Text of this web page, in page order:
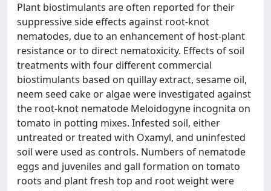
Plant biostimulants are often reported for their
suppressive side effects against root-knot
nematodes, due to an enhancement of host-plant
resistance or to direct nematoxicity. Effects of soil
treatments with four different commercial
biostimulants based on quillay extract, sesame oil,
neem seed cake or algae were investigated against
the root-knot nematode Meloidogyne incognita on
tomato in potting mixes. Infested soil, either
untreated or treated with Oxamyl, and uninfested
soil were used as controls. Numbers of nematode
eggs and juveniles and gall formation on tomato
roots and plant fresh top and root weight were